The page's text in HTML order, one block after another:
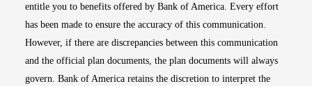
entitle you to benefits offered by Bank of America. Every effort
has been made to ensure the accuracy of this communication.
However, if there are discrepancies between this communication
and the official plan documents, the plan documents will always
govern. Bank of America retains the discretion to interpret the